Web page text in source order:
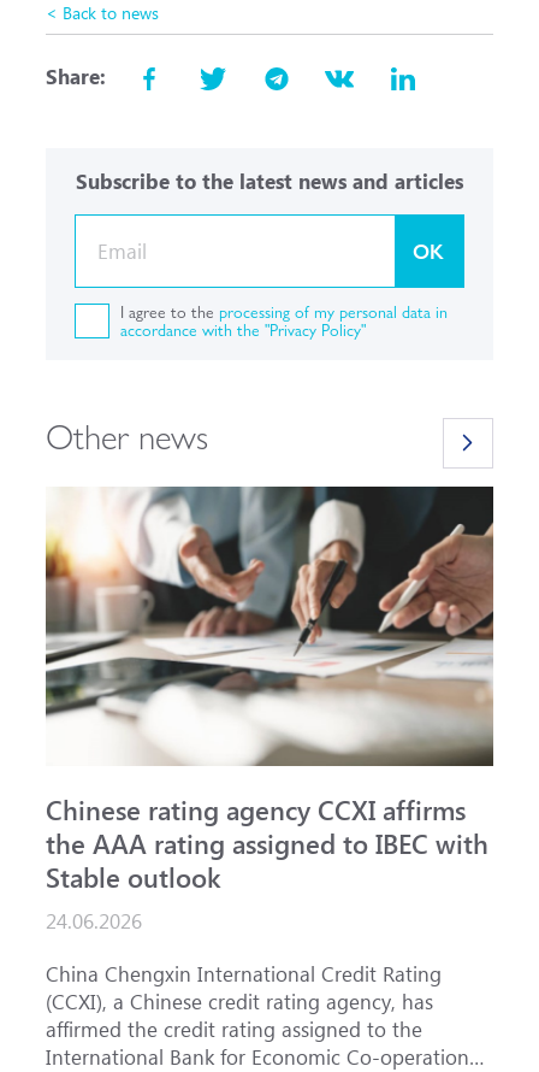
< Back to news
Share:
Subscribe to the latest news and articles
OK
I agree to the processing of my personal data in
accordance with the "Privacy Policy"
Other news
Chinese rating agency CCXI affirms
the AAA rating assigned to IBEC with
Stable outlook
24.06.2026
China Chengxin International Credit Rating
(CCXI), a Chinese credit rating agency, has
affirmed the credit rating assigned to the
International Bank for Economic Co-operation